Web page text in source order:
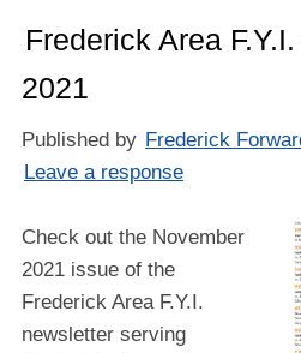
Frederick Area
2021
Published by Frederick
Leave a response
Check out the November
2021 issue of the
Frederick Area F.Y.I.
newsletter serving